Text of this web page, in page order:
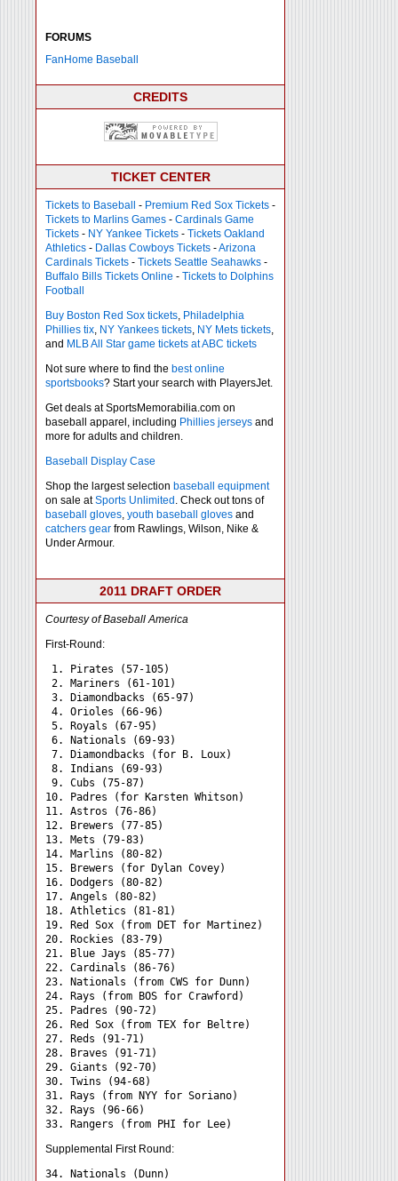
FORUMS
FanHome Baseball
CREDITS
TICKET CENTER
Tickets to Baseball - Premium Red Sox Tickets -
Tickets to Marlins Games - Cardinals Game
Tickets - NY Yankee Tickets - Tickets Oakland
Athletics - Dallas Cowboys Tickets -Arizona
Cardinals Tickets - Tickets Seattle Seahawks -
Buffalo Bills Tickets Online - Tickets to Dolphins
Football
Buy Boston Red Sox tickets, Philadelphia
Phillies tix, NY Yankees tickets, NY Mets tickets,
and MLB All Star game tickets at ABC tickets
Not sure where to find the best online
sportsbooks? Start your search with PlayersJet.
Get deals at SportsMemorabilia.com on
baseball apparel, including Phillies jerseys and
more for adults and children.
Baseball Display Case
Shop the largest selection baseball equipment
on sale atSports Unlimited . Check out tons of
baseball gloves, youth baseball gloves and
catchers gear from Rawlings, Wilson, Nike &
Under Armour.
2011 DRAFT ORDER
Courtesy of Baseball America
First-Round:
1. Pirates (57-105)
2. Mariners (61-101)
3. Diamondbacks (65-97)
4. Orioles (66-96)
5. Royals (67-95)
6. Nationals (69-93)
7. Diamondbacks (for B. Loux)
8. Indians (69-93)
9. Cubs (75-87)
10. Padres (for Karsten Whitson)
11. Astros (76-86)
12. Brewers (77-85)
13. Mets (79-83)
14. Marlins (80-82)
15. Brewers (for Dylan Covey)
16. Dodgers (80-82)
17. Angels (80-82)
18. Athletics (81-81)
19. Red Sox (from DET for Martinez)
20. Rockies (83-79)
21. Blue Jays (85-77)
22. Cardinals (86-76)
23. Nationals (from CWS for Dunn)
24. Rays (from BOS for Crawford)
25. Padres (90-72)
26. Red Sox (from TEX for Beltre)
27. Reds (91-71)
28. Braves (91-71)
29. Giants (92-70)
30. Twins (94-68)
31. Rays (from NYY for Soriano)
32. Rays (96-66)
Supplemental First Round:
34. Nationals (Dunn)